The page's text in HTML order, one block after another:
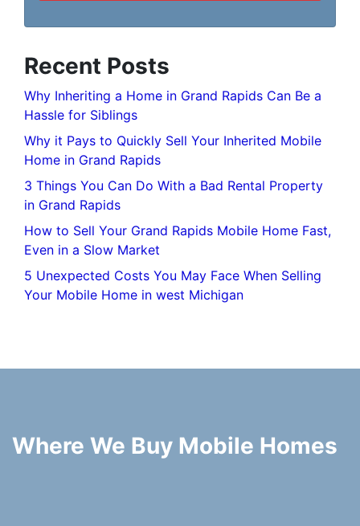
Recent Posts
Why Inheriting a Home in Grand Rapids Can Be a
Hassle for Siblings
Why it Pays to Quickly Sell Your Inherited Mobile
Home in Grand Rapids
3 Things You Can Do With a Bad Rental Property
in Grand Rapids
How to Sell Your Grand Rapids Mobile Home Fast,
Even in a Slow Market
5 Unexpected Costs You May Face When Selling
Your Mobile Home in west Michigan
Where We Buy Mobile Homes